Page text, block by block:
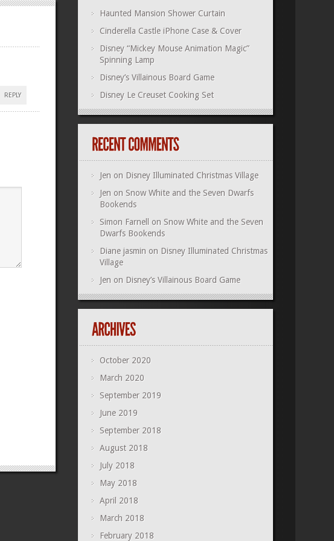
REPLY
Haunted Mansion Shower Curtain
Cinderella Castle iPhone Case & Cover
Disney “Mickey Mouse Animation Magic”
Spinning Lamp
Disney’s Villainous Board Game
Disney Le Creuset Cooking Set
Jen on Disney Illuminated Christmas Village
Jen on Snow White and the Seven Dwarfs
Bookends
Simon Farnell
on Snow White and the Seven
Dwarfs Bookends
Diane jasmin on Disney Illuminated Christmas
Village
Jen on Disney’s Villainous Board Game
October 2020
March 2020
September 2019
June 2019
September 2018
August 2018
July 2018
May 2018
April 2018
March 2018
February 2018